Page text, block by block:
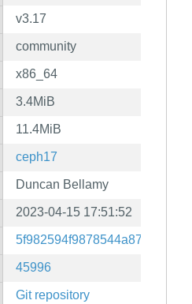
v3.17
community
x86_64
3.4MiB
11.4MiB
ceph17
Duncan Bellamy
2023-04-15 17:51:52
45996
Git repository